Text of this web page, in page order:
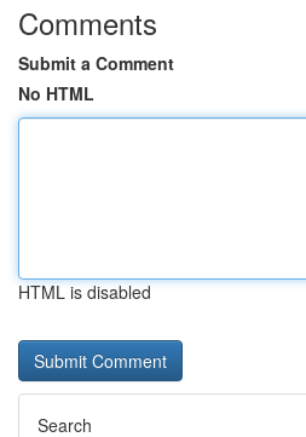
Comments
Submit a Comment
No HTML
HTML is disabled
Search